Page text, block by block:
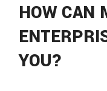
HOW CAN
YOU?